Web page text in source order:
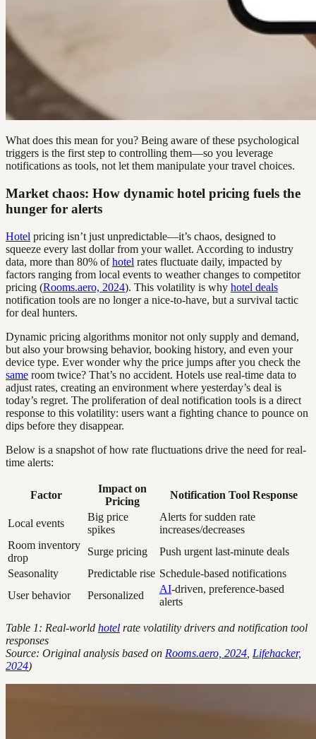
What does this mean for you? Being aware of these psychological
triggers is the first step to controlling them—so you leverage
notifications as tools, not let them manipulate your travel choices.
Market chaos: How dynamic hotel pricing fuels the
hunger for alerts
Hotel pricing isn’t just unpredictable—it’s chaos, designed to
squeeze every last dollar from your wallet. According to industry
data, more than 80% ofhotel rates fluctuate daily, impacted by
factors ranging from local events to weather changes to competitor
pricing (Rooms.aero, 2024). This volatility is why hotel deals
notification tools are no longer a nice-to-have, but a survival tactic
for deal hunters.
Dynamic pricing algorithms monitor not only supply and demand,
but also your browsing behavior, booking history, and even your
device type. Ever wonder why the price jumps after you check the
same room twice? That’s no accident. Hotels use real-time data to
adjust rates, creating an environment where yesterday’s deal is
today’s regret. The proliferation of deal notification tools is a direct
response to this volatility: users want a fighting chance to pounce on
dips before they disappear.
Below is a snapshot of how rate fluctuations drive the need for real-
time alerts:
Factor
Impact on
Pricing
Notification Tool Response
Local events
Big price
spikes
Alerts for sudden rate
increases/decreases
Room inventory
drop
Surge pricing
Push urgent last-minute deals
Seasonality
Predictable rise Schedule-based notifications
User behavior
Personalized
AI-driven, preference-based
alerts
Table 1: Real-world hotel rate volatility drivers and notification tool
responses
Source: Original analysis based on Rooms.aero, 2024 Lifehacker,
2024)